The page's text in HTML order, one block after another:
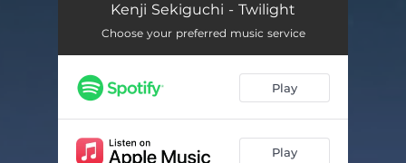
Kenji Sekiguchi - Twilight
Choose your preferred music service
Play
Play